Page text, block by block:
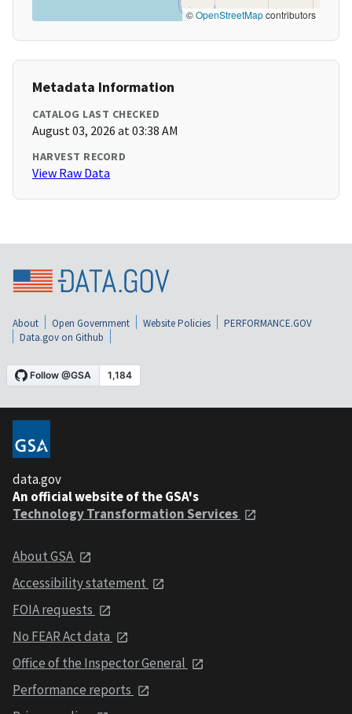
©OpenStreetMapcontributors
Metadata Information
CATALOG LAST CHECKED
August 03, 2026 at 03:38 AM
HARVEST RECORD
View Raw Data
About Open Government Website Policies
PERFORMANCE.GOV
Data.gov on Github
data.gov
An official website of the GSA's
Technology Transformation Services
About GSA
Accessibility statement
FOIA requests
No FEAR Act data
Office of the Inspector General
Performance reports